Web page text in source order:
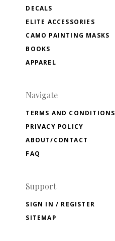
DECALS
ELITE ACCESSORIES
CAMO PAINTING MASKS
BOOKS
APPAREL
Navigate
TERMS AND CONDITIONS
PRIVACY POLICY
ABOUT/CONTACT
FAQ
Support
SIGN IN / REGISTER
SITEMAP